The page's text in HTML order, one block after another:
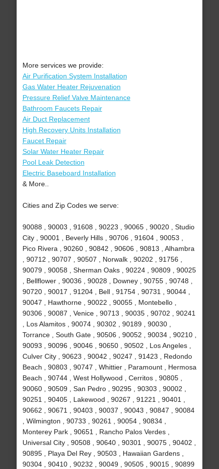
More services we provide:
Air Purification System Installation
Gas Water Heater Rejuvenation
Pressure Relief Valve Maintenance
Bathroom Faucets Repair
Air Duct Replacement
High Recovery Units Installation
Faucet Repair
Solar Water Heater Repair
Pool Leak Detection
Electric Baseboard Installation
& More..
Cities and Zip Codes we serve:
90088 , 90003 , 91608 , 90223 , 90065 , 90020 , Studio
City , 90001 , Beverly Hills , 90706 , 91604 , 90053 ,
Pico Rivera , 90260 , 90842 , 90606 , 90813 , Alhambra
, 90712 , 90707 , 90507 , Norwalk , 90202 , 91756 ,
90079 , 90058 , Sherman Oaks , 90224 , 90809 , 90025
, Bellflower , 90036 , 90028 , Downey , 90755 , 90748 ,
90720 , 90017 , 91204 , Bell , 91754 , 90731 , 90044 ,
90047 , Hawthorne , 90022 , 90055 , Montebello ,
90306 , 90087 , Venice , 90713 , 90035 , 90702 , 90241
, Los Alamitos , 90074 , 90302 , 90189 , 90030 ,
Torrance , South Gate , 90506 , 90052 , 90034 , 90210 ,
90093 , 90096 , 90046 , 90650 , 90502 , Los Angeles ,
Culver City , 90623 , 90042 , 90247 , 91423 , Redondo
Beach , 90803 , 90747 , Whittier , Paramount , Hermosa
Beach , 90744 , West Hollywood , Cerritos , 90805 ,
90060 , 90509 , San Pedro , 90295 , 90303 , 90002 ,
90251 , 90405 , Lakewood , 90267 , 91221 , 90401 ,
90662 , 90671 , 90403 , 90037 , 90043 , 90847 , 90084
, Wilmington , 90733 , 90261 , 90054 , 90834 ,
Monterey Park , 90651 , Rancho Palos Verdes ,
Universal City , 90508 , 90640 , 90301 , 90075 , 90402 ,
90895 , Playa Del Rey , 90503 , Hawaiian Gardens ,
90304 , 90410 , 90232 , 90049 , 90505 , 90015 , 90899